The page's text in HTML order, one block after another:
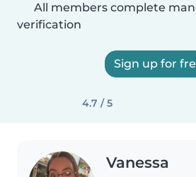
All members complete
verification
Sign up for
4.7 / 5
Vanessa